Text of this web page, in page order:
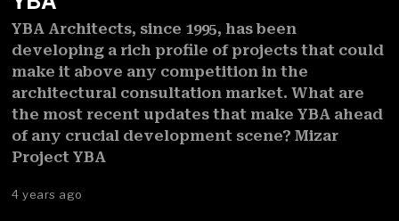
YBA Architects, since 1995, has been
developing a rich profile of projects that could
make it above any competition in the
architectural consultation market. What are
the most recent updates that make YBA ahead
of any crucial development scene? Mizar
Project YBA
4 years ago